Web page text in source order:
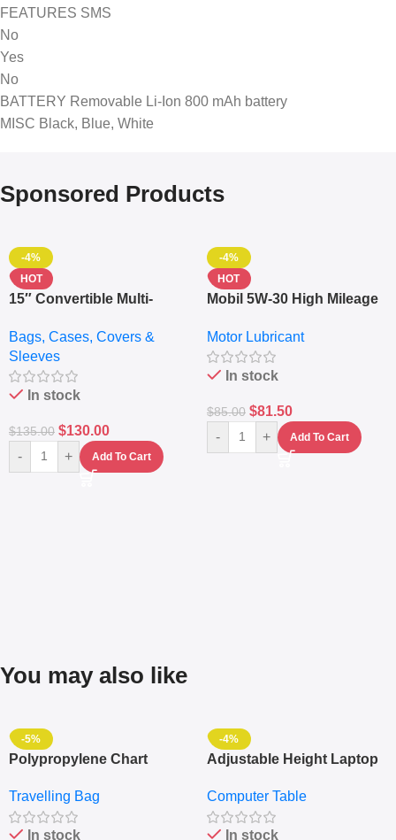
FEATURES SMS
No
Yes
No
BATTERY Removable Li-Ion 800 mAh battery
MISC Black, Blue, White
Sponsored Products
-4%
HOT
15″ Convertible Multi-
– Messenger Laptop Bag
Bags, Cases, Covers &
Sleeves
In stock
$135.00 $130.00
- + Add To Cart
-4%
HOT
Mobil 5W-30 High Mileage
10,000+ Miles Protection
(5L)
Motor Lubricant
In stock
$85.00 $81.50
- + Add To Cart
You may also like
-5%
Polypropylene Chart
Set Of 4 – White
Travelling Bag
In stock
-4%
Adjustable Height Laptop
Keyboard Drawer
Computer Table
In stock